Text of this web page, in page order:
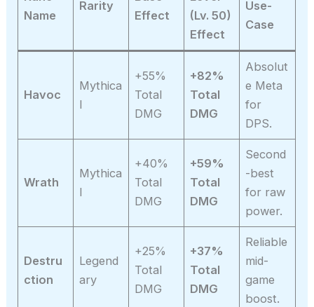
Name
Rarity
Effect
(Lv. 50)
Effect
Use-
Case
Havoc
Mythica
l
+55%
Total
DMG
+82%
Total
DMG
Absolut
e Meta
for
DPS.
Wrath
Mythica
l
+40%
Total
DMG
+59%
Total
DMG
Second
-best
for raw
power.
Destru
ction
Legend
ary
+25%
Total
DMG
+37%
Total
DMG
Reliable
mid-
game
boost.